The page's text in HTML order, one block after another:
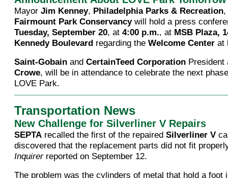
Mayor Jim Kenney, Philadelphia Parks & Recreation,
Fairmount Park Conservancywill hold a press
Tuesday, September 20, at 4:00 p.m., at MSB Plaza,
Kennedy Boulevard regarding the Welcome Center at
Saint-Gobain and CertainTeed Corporation
Crowe, will be in attendance to celebrate the next
LOVE Park.
Transportation News
New Challenge for Silverliner V Repairs
SEPTA recalled the first of the repaired Silverliner V
discovered that the replacement parts did not fit
Inquirerreported on September 12.
The problem was the cylinders of metal that hold a foot